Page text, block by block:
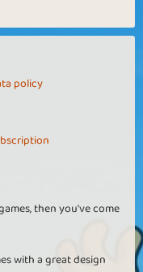
policy
then you've come
with a great design